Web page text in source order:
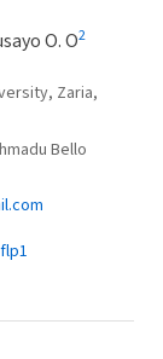
O. O2
Zaria,
Bello